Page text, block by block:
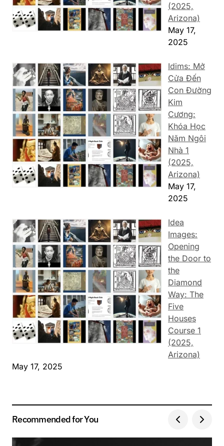
(2025,
Arizona)
May 17,
2025
Idims: Mở
Cửa Đến
Con Đường
Kim
Cương:
Khóa Học
Năm Ngôi
Nhà 1
(2025,
Arizona)
May 17,
2025
Idea
Images:
Opening
the Door to
the
Diamond
Way: The
Five
Houses
Course 1
(2025,
Arizona)
May 17, 2025
Recommended for You